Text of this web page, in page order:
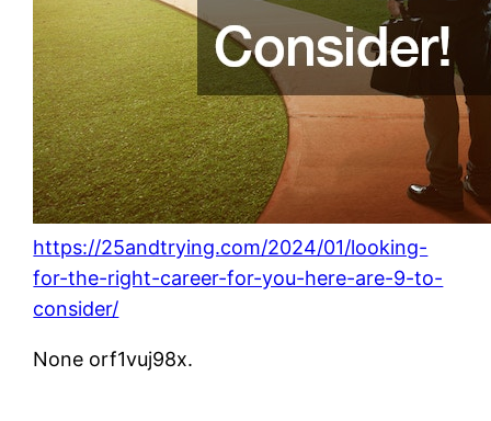
https://25andtrying.com/2024/01/looking-
for-the-right-career-for-you-here-are-9-to-
consider/
None orf1vuj98x.